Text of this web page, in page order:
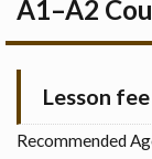
A1–A2
Lesson fee
Recommended